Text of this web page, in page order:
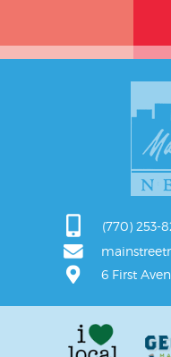
(770) 253-
6 First